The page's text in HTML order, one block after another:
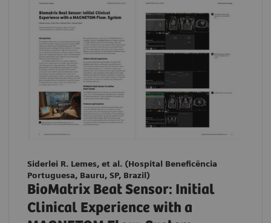
Siderlei R. Lemes, et al. (Hospital Beneficência
Portuguesa, Bauru, SP, Brazil)
BioMatrix Beat Sensor: Initial
Clinical Experience with a